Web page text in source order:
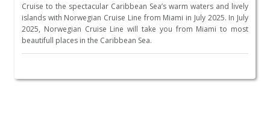
Cruise to the spectacular Caribbean Sea’s warm waters and lively
islands with Norwegian Cruise Line from Miami in July 2025. In July
2025, Norwegian Cruise Line will take you from Miami to most
beautifull places in the Caribbean Sea.